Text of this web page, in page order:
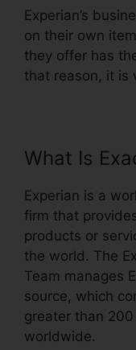
Experian’s
on their own
they offer has
that reason, it is
What Is
Experian is a
firm that
products or
the world. The
Team manages
source, which
greater than
worldwide.